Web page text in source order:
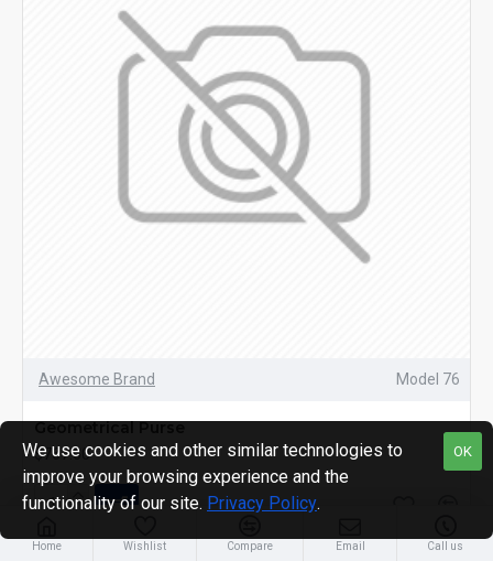
Awesome Brand Model 76
Geometrical Purse
$767.60
Home Wishlist Compare Email Call us
OK
We use cookies and other similar technologies to
improve your browsing experience and the
functionality of our site. Privacy Policy.